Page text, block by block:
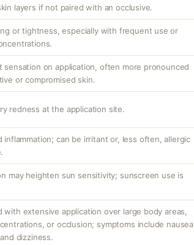
layers if not paired with an occlusive.
or tightness, especially with frequent use or
sensation on application, often more pronounced
or compromised skin.
redness at the application site.
inflammation; can be irritant or, less often, allergic
may heighten sun sensitivity; sunscreen use is
with extensive application over large body areas,
or occlusion; symptoms include nausea,
dizziness.